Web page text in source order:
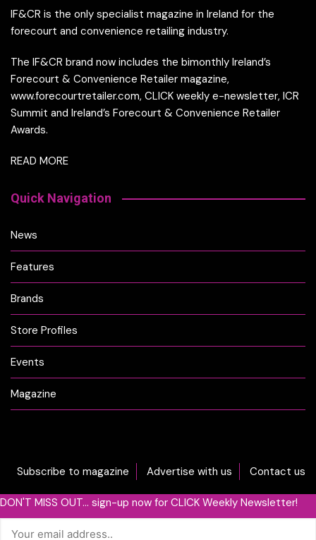
IF&CR is the only specialist magazine in Ireland for the
forecourt and convenience retailing industry.
The IF&CR brand now includes the bimonthly Ireland’s
Forecourt & Convenience Retailer magazine,
www.forecourtretailer.com, CLICK weekly e-newsletter, ICR
Summit and Ireland’s Forecourt & Convenience Retailer
Awards.
READ MORE
Quick Navigation
News
Features
Brands
Store Profiles
Events
Magazine
Subscribe to magazine Advertise with us Contact us
DON'T MISS OUT... sign-up now for CLICK Weekly Newsletter!